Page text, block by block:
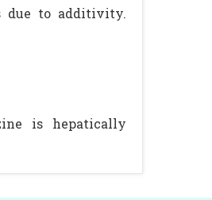
due to additivity.
is hepatically